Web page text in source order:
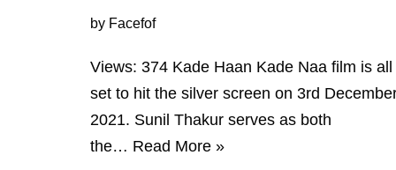
by Facefof
Views: 374 Kade Haan Kade Naa film is all
set to hit the silver screen on 3rd
2021. Sunil Thakur serves as both
the… Read More »